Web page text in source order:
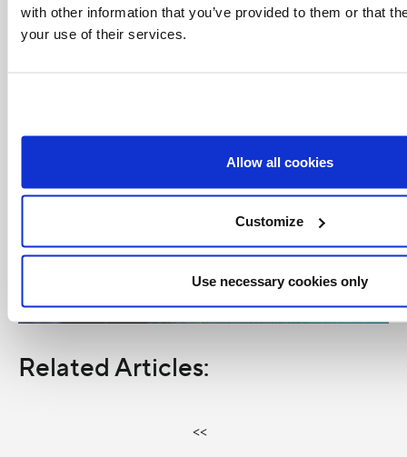
with other information that you’ve provided to them or that
your use of their services.
Allow all cookies
Customize
Use necessary cookies only
Related Articles:
<<